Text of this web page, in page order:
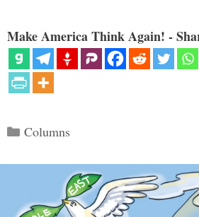
Make America Think Again! -
Categories
Columns